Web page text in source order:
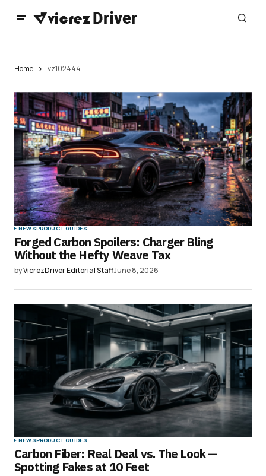
Home vz102444
NEWSPRODUCT GUIDES
Forged Carbon Spoilers: Charger Bling
Without the Hefty Weave Tax
byVicrezDriver Editorial StaffJune 8, 2026
NEWSPRODUCT GUIDES
Carbon Fiber: Real Deal vs. The Look —
Spotting Fakes at 10 Feet